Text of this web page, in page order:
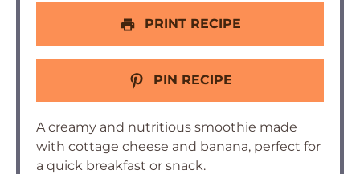
PRINT RECIPE
PIN RECIPE
A creamy and nutritious smoothie made
with cottage cheese and banana, perfect for
a quick breakfast or snack.